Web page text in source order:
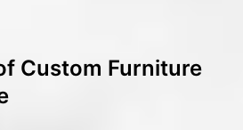
Custom Furniture